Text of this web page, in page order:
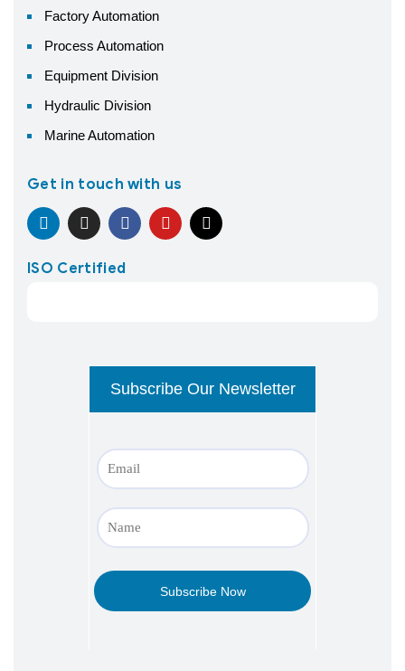
Factory Automation
Process Automation
Equipment Division
Hydraulic Division
Marine Automation
Get in touch with us
ISO Certified